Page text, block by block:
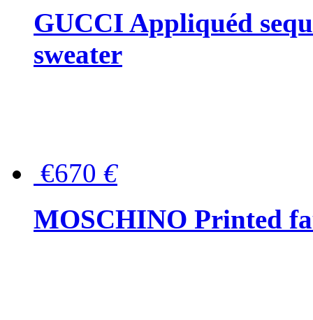
GUCCI Appliquéd
sweater
€670 €
MOSCHINO Printed